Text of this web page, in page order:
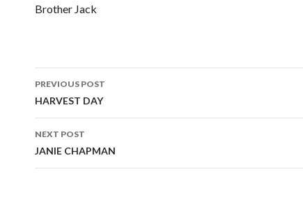
Brother Jack
Post navigation
PREVIOUS POST
HARVEST DAY
NEXT POST
JANIE CHAPMAN